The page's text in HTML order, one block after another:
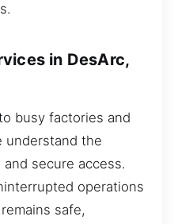
in DesArc,
busy factories and
understand the
secure access.
operations
safe,